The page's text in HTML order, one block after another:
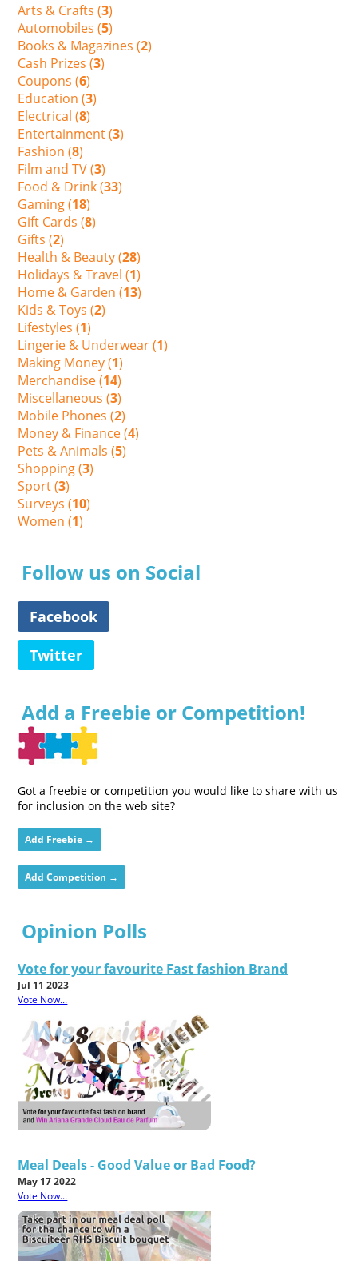
Arts & Crafts (3)
Automobiles (5)
Books & Magazines (2)
Cash Prizes (3)
Coupons (6)
Education (3)
Electrical (8)
Entertainment (3)
Fashion (8)
Film and TV (3)
Food & Drink (33)
Gaming (18)
Gift Cards (8)
Gifts (2)
Health & Beauty (28)
Holidays & Travel (1)
Home & Garden (13)
Kids & Toys (2)
Lifestyles (1)
Lingerie & Underwear (1)
Making Money (1)
Merchandise (14)
Miscellaneous (3)
Mobile Phones (2)
Money & Finance (4)
Pets & Animals (5)
Shopping (3)
Sport (3)
Surveys (10)
Women (1)
Follow us on Social
Facebook
Twitter
Add a Freebie or Competition!
Got a freebie or competition you would like to share with us
for inclusion on the web site?
Add Freebie →
Add Competition →
Opinion Polls
Vote for your favourite Fast fashion Brand
Jul 11 2023
Vote Now...
Meal Deals - Good Value or Bad Food?
May 17 2022
Vote Now...